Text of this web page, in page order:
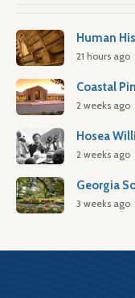
Human
21 hours ago
Coastal
2 weeks ago
Hosea
2 weeks ago
Georgia
3 weeks ago